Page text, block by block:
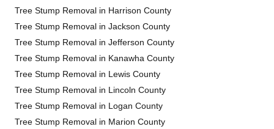
Tree Stump Removal in Harrison County
Tree Stump Removal in Jackson County
Tree Stump Removal in Jefferson County
Tree Stump Removal in Kanawha County
Tree Stump Removal in Lewis County
Tree Stump Removal in Lincoln County
Tree Stump Removal in Logan County
Tree Stump Removal in Marion County